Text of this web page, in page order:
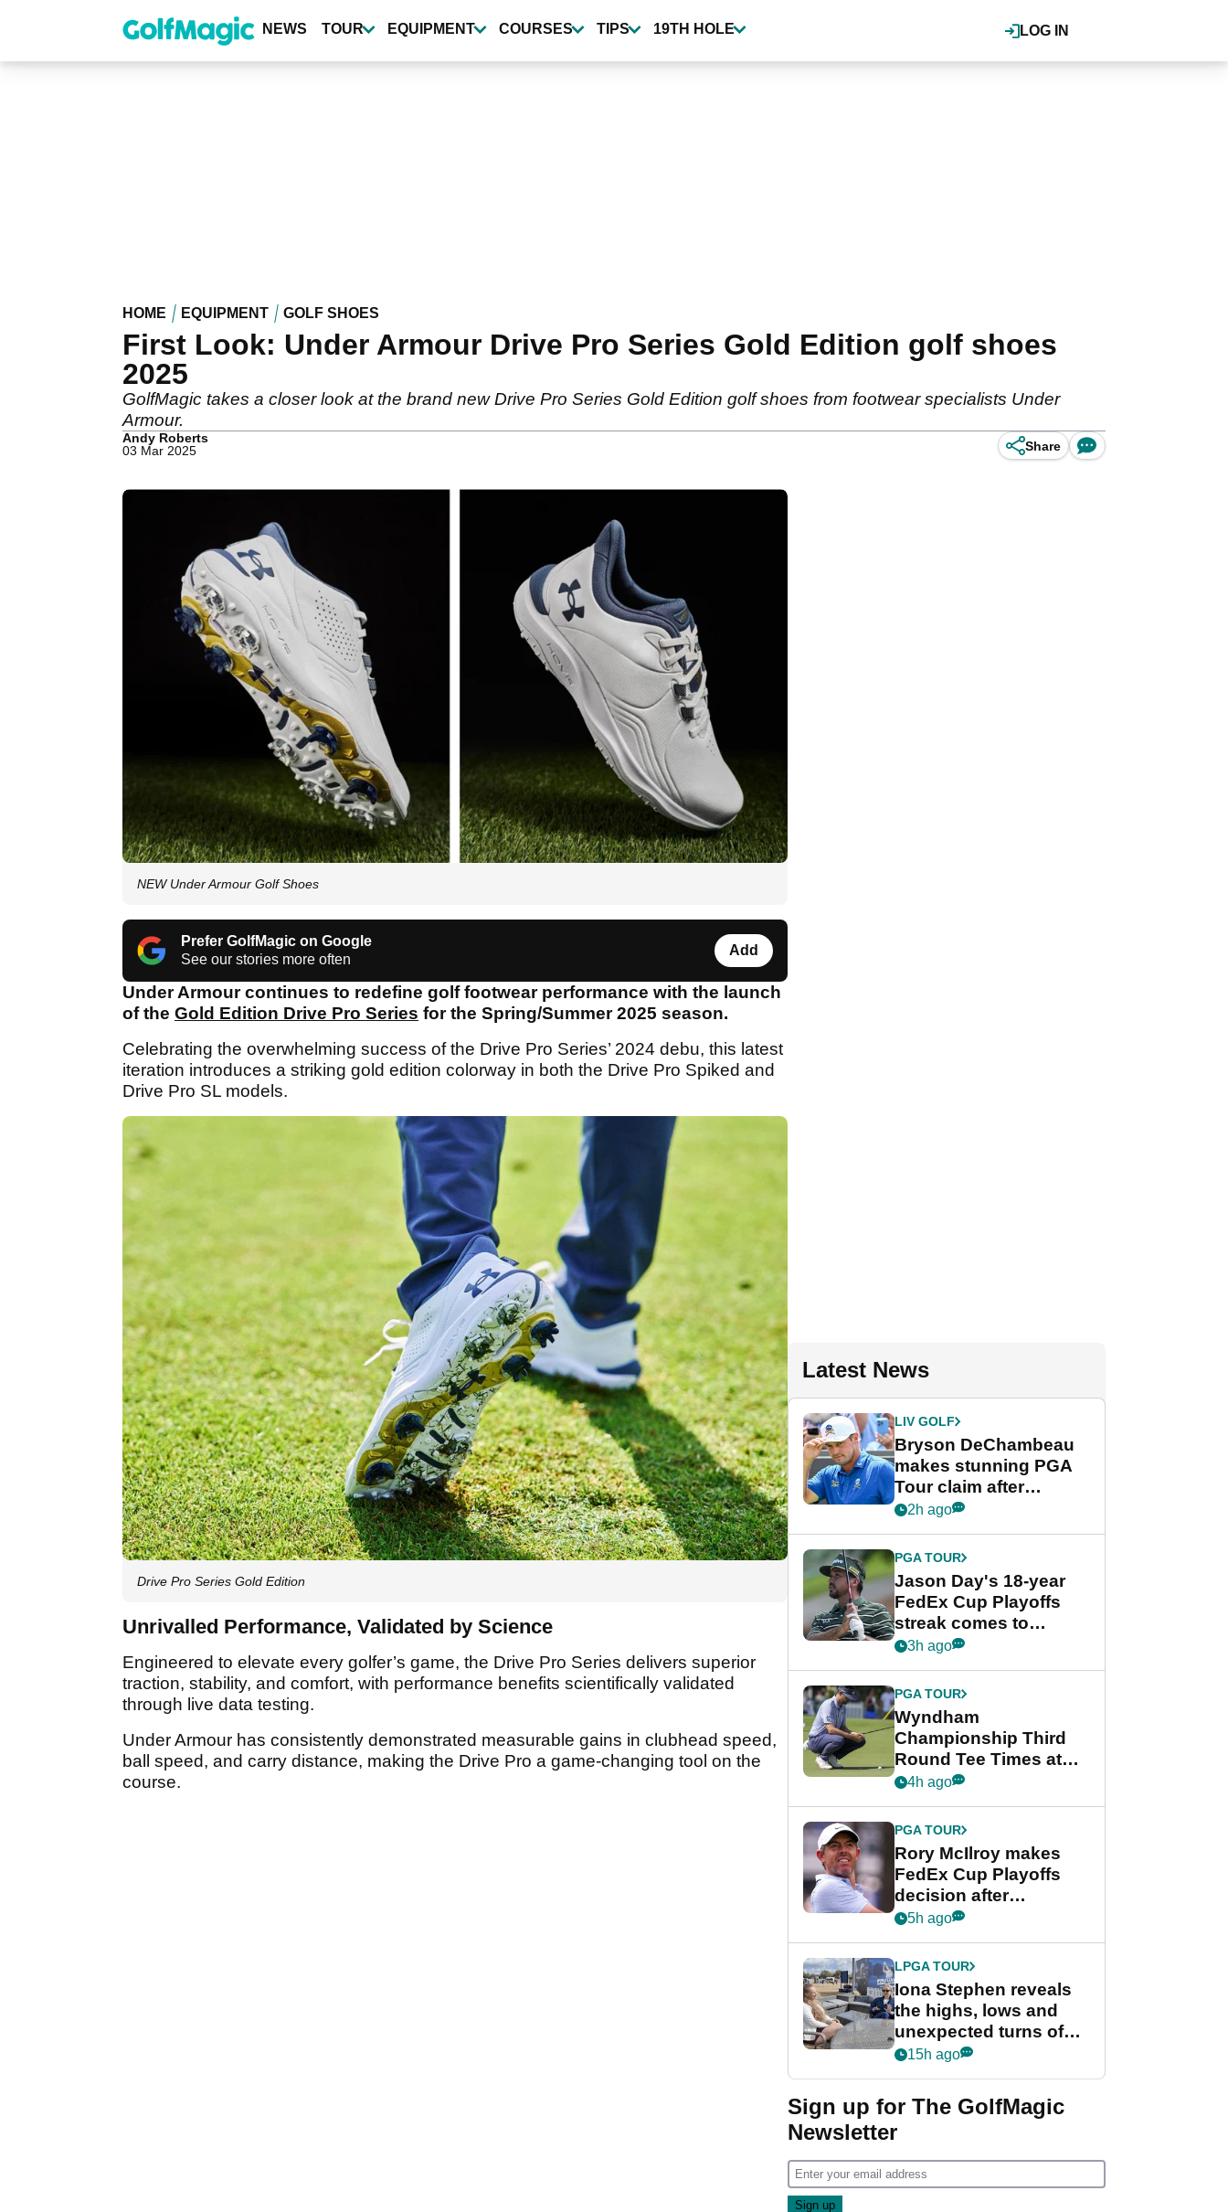
content
LOG IN
NEWS TOUR EQUIPMENT COURSES TIPS 19TH HOLE
HOME EQUIPMENT GOLF SHOES
First Look: Under Armour Drive Pro Series Gold Edition golf shoes
2025
GolfMagic takes a closer look at the brand new Drive Pro Series Gold Edition golf shoes from footwear specialists Under
Armour.
Andy Roberts
03 Mar 2025
Share
NEW Under Armour Golf Shoes
Prefer GolfMagic on Google
See our stories more often
Add
Under Armour continues to redefine golf footwear performance with the launch
of the Gold Edition Drive Pro Series for the Spring/Summer 2025 season.
Celebrating the overwhelming success of the Drive Pro Series’ 2024 debu, this latest
iteration introduces a striking gold edition colorway in both the Drive Pro Spiked and
Drive Pro SL models.
Drive Pro Series Gold Edition
Unrivalled Performance, Validated by Science
Engineered to elevate every golfer’s game, the Drive Pro Series delivers superior
traction, stability, and comfort, with performance benefits scientifically validated
through live data testing.
Under Armour has consistently demonstrated measurable gains in clubhead speed,
ball speed, and carry distance, making the Drive Pro a game-changing tool on the
course.
Latest News
LIV GOLF
Bryson DeChambeau
makes stunning PGA
Tour claim after
whirlwind LIV Golf
2h ago
PGA TOUR
Jason Day's 18-year
FedEx Cup Playoffs
streak comes to
crushing end at
Championship
3h ago
PGA TOUR
Wyndham
Championship Third
Round Tee Times at
PGA Tour's final
Cup event
4h ago
PGA TOUR
Rory McIlroy makes
FedEx Cup Playoffs
decision after
Memphis uncertainty
5h ago
LPGA TOUR
Iona Stephen reveals
the highs, lows and
unexpected turns of
her career in new
Game
15h ago
Sign up for The GolfMagic
Newsletter